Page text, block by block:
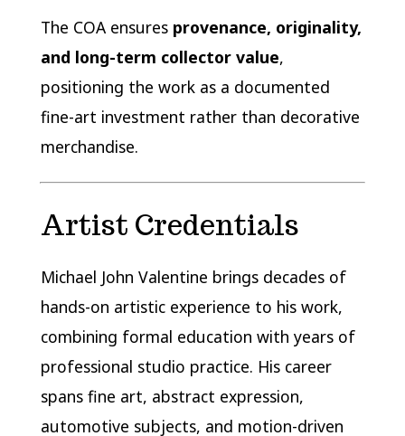
The COA ensures provenance, originality,
and long-term collector value,
positioning the work as a documented
fine-art investment rather than decorative
merchandise.
Artist Credentials
Michael John Valentine brings decades of
hands-on artistic experience to his work,
combining formal education with years of
professional studio practice. His career
spans fine art, abstract expression,
automotive subjects, and motion-driven